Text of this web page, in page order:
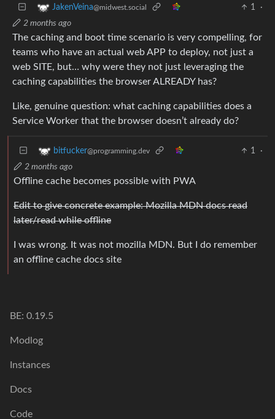
JakenVeina@midwest.social 1
·
2 months ago
The caching and boot time scenario is very compelling, for
teams who have an actual web APP to deploy, not just a
web SITE, but… why were they not just leveraging the
caching capabilities the browser ALREADY has?
Like, genuine question: what caching capabilities does a
Service Worker that the browser doesn’t already do?
bitfucker@programming.dev 1
·
2 months ago
Offline cache becomes possible with PWA
Edit to give concrete example: Mozilla MDN docs read
later/read while offline
I was wrong. It was not mozilla MDN. But I do remember
an offline cache docs site
BE: 0.19.5
Modlog
Instances
Docs
Code